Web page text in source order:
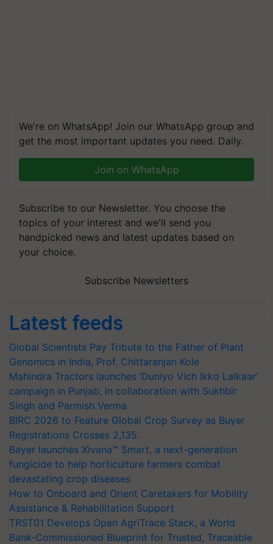
We're on WhatsApp! Join our WhatsApp group and
get the most important updates you need. Daily.
Join on WhatsApp
Subscribe to our Newsletter. You choose the
topics of your interest and we'll send you
handpicked news and latest updates based on
your choice.
Subscribe Newsletters
Latest feeds
Global Scientists Pay Tribute to the Father of Plant
Genomics in India, Prof. Chittaranjan Kole
Mahindra Tractors launches ‘Duniyo Vich Ikko Lalkaar’
campaign in Punjab, in collaboration with Sukhbir
Singh and Parmish Verma
BIRC 2026 to Feature Global Crop Survey as Buyer
Registrations Crosses 2,135.
Bayer launches Xivana™ Smart, a next-generation
fungicide to help horticulture farmers combat
devastating crop diseases
How to Onboard and Orient Caretakers for Mobility
Assistance & Rehabilitation Support
TRST01 Develops Open AgriTrace Stack, a World
Bank-Commissioned Blueprint for Trusted, Traceable